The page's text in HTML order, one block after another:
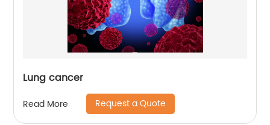
Lung cancer
Read More Request a Quote